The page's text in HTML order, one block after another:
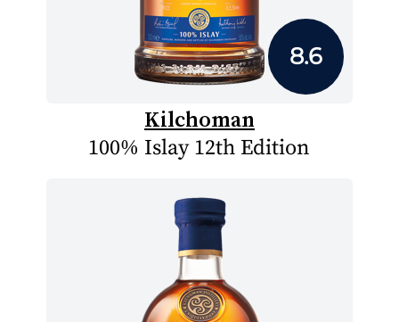
8.6
Kilchoman
100% Islay 12th Edition